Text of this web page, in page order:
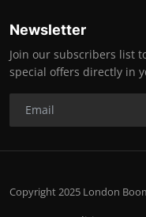
Newsletter
Join our subscribers list
special offers directly in
Copyright 2025 London